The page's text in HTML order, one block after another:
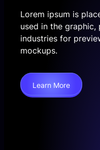
Lorem ipsum is
used in the graphic,
industries for
mockups.
Learn More